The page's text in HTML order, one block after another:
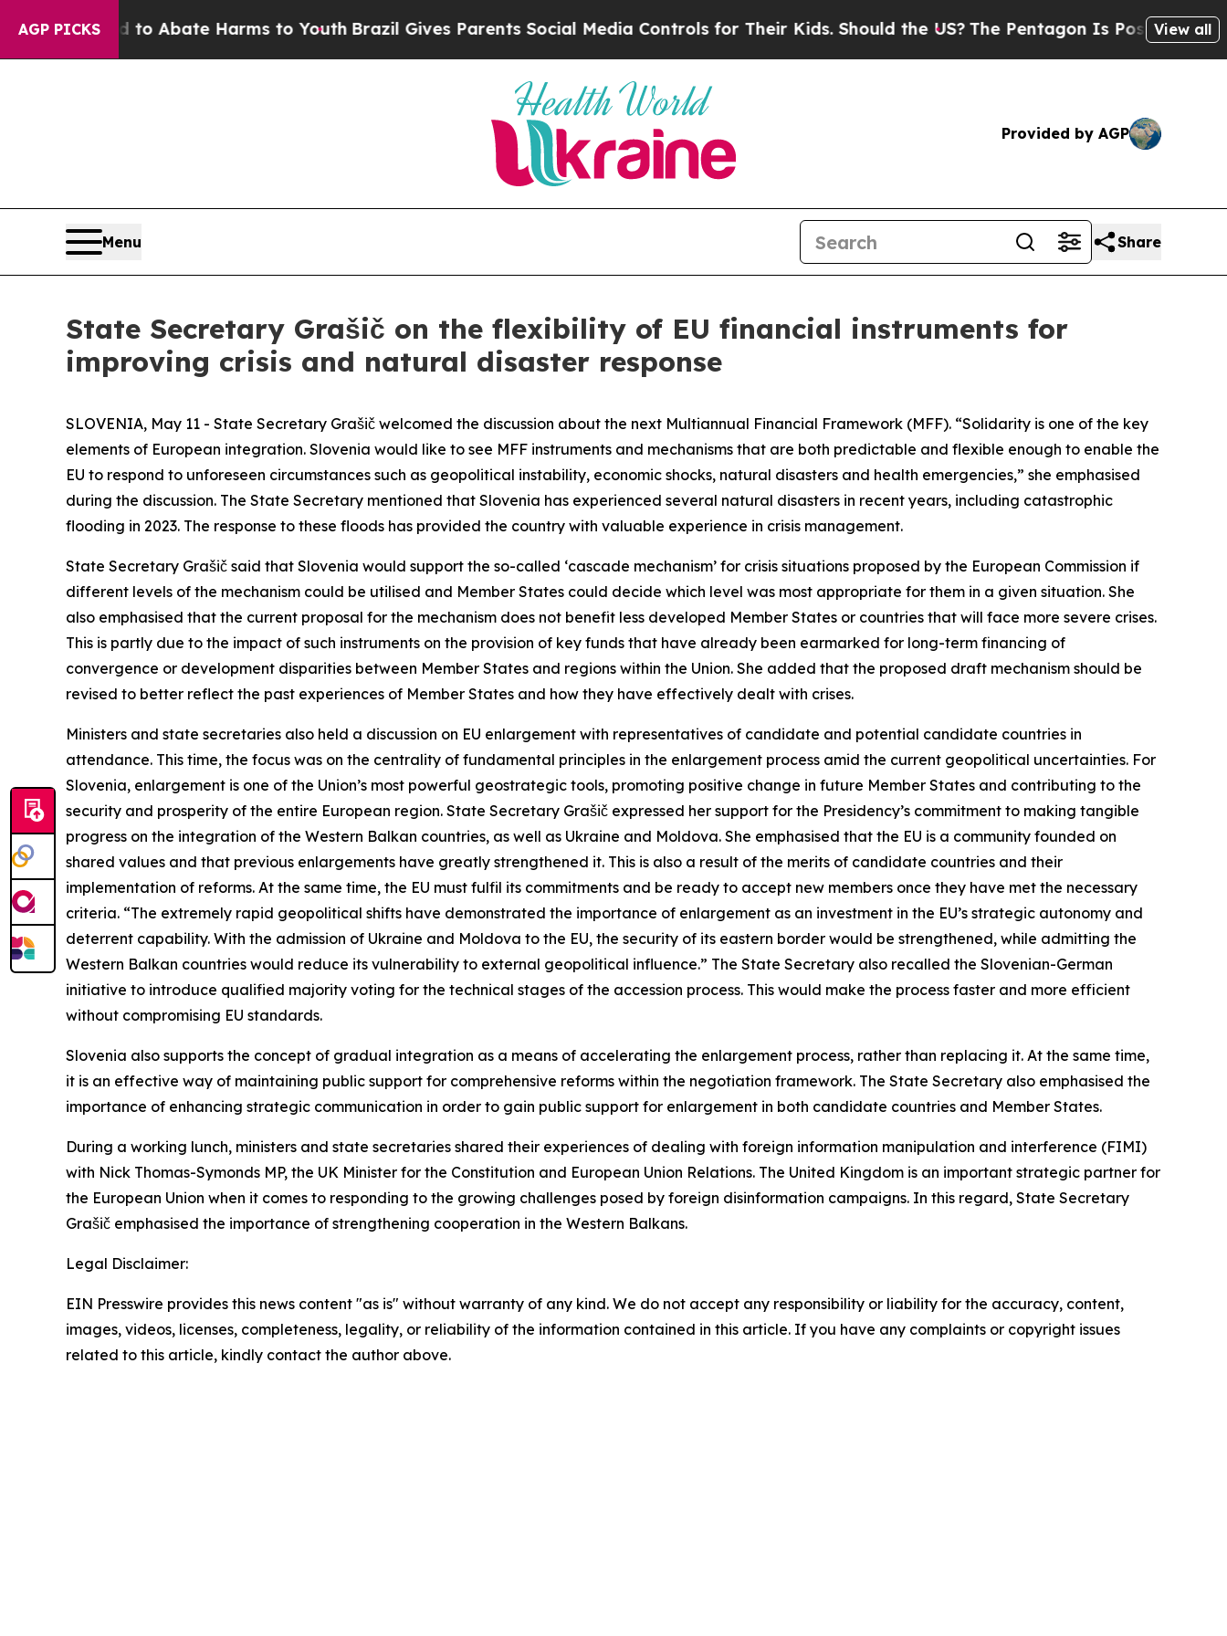
AGP PICKS
Fund to Abate Harms to Youth Brazil Gives Parents Social Media Controls for Their Kids. Should the US?The Pentagon Is Posting Cryptic
View all
Provided by AGP
Menu Share
State Secretary Grašič on the flexibility of EU financial instruments for
improving crisis and natural disaster response
SLOVENIA, May 11 - State Secretary Grašič welcomed the discussion about the next Multiannual Financial Framework (MFF). “Solidarity is one of the key
elements of European integration. Slovenia would like to see MFF instruments and mechanisms that are both predictable and flexible enough to enable the
EU to respond to unforeseen circumstances such as geopolitical instability, economic shocks, natural disasters and health emergencies,” she emphasised
during the discussion. The State Secretary mentioned that Slovenia has experienced several natural disasters in recent years, including catastrophic
flooding in 2023. The response to these floods has provided the country with valuable experience in crisis management.
State Secretary Grašič said that Slovenia would support the so-called ‘cascade mechanism’ for crisis situations proposed by the European Commission if
different levels of the mechanism could be utilised and Member States could decide which level was most appropriate for them in a given situation. She
also emphasised that the current proposal for the mechanism does not benefit less developed Member States or countries that will face more severe crises.
This is partly due to the impact of such instruments on the provision of key funds that have already been earmarked for long-term financing of
convergence or development disparities between Member States and regions within the Union. She added that the proposed draft mechanism should be
revised to better reflect the past experiences of Member States and how they have effectively dealt with crises.
Ministers and state secretaries also held a discussion on EU enlargement with representatives of candidate and potential candidate countries in
attendance. This time, the focus was on the centrality of fundamental principles in the enlargement process amid the current geopolitical uncertainties. For
Slovenia, enlargement is one of the Union’s most powerful geostrategic tools, promoting positive change in future Member States and contributing to the
security and prosperity of the entire European region. State Secretary Grašič expressed her support for the Presidency’s commitment to making tangible
progress on the integration of the Western Balkan countries, as well as Ukraine and Moldova. She emphasised that the EU is a community founded on
shared values and that previous enlargements have greatly strengthened it. This is also a result of the merits of candidate countries and their
implementation of reforms. At the same time, the EU must fulfil its commitments and be ready to accept new members once they have met the necessary
criteria. “The extremely rapid geopolitical shifts have demonstrated the importance of enlargement as an investment in the EU’s strategic autonomy and
deterrent capability. With the admission of Ukraine and Moldova to the EU, the security of its eastern border would be strengthened, while admitting the
Western Balkan countries would reduce its vulnerability to external geopolitical influence.” The State Secretary also recalled the Slovenian-German
initiative to introduce qualified majority voting for the technical stages of the accession process. This would make the process faster and more efficient
without compromising EU standards.
Slovenia also supports the concept of gradual integration as a means of accelerating the enlargement process, rather than replacing it. At the same time,
it is an effective way of maintaining public support for comprehensive reforms within the negotiation framework. The State Secretary also emphasised the
importance of enhancing strategic communication in order to gain public support for enlargement in both candidate countries and Member States.
During a working lunch, ministers and state secretaries shared their experiences of dealing with foreign information manipulation and interference (FIMI)
with Nick Thomas-Symonds MP, the UK Minister for the Constitution and European Union Relations. The United Kingdom is an important strategic partner for
the European Union when it comes to responding to the growing challenges posed by foreign disinformation campaigns. In this regard, State Secretary
Grašič emphasised the importance of strengthening cooperation in the Western Balkans.
Legal Disclaimer:
EIN Presswire provides this news content "as is" without warranty of any kind. We do not accept any responsibility or liability for the accuracy, content,
images, videos, licenses, completeness, legality, or reliability of the information contained in this article. If you have any complaints or copyright issues
related to this article, kindly contact the author above.